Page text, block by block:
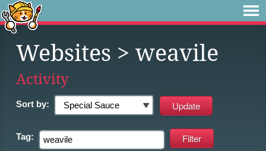
Websites > weavile
Activity
Sort by:
Tag: